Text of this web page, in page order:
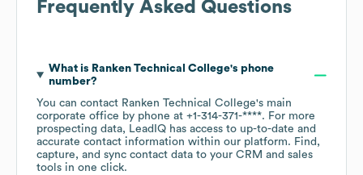
Frequently Asked Questions
What is Ranken Technical College's phone
number?
You can contact Ranken Technical College's main
corporate office by phone at +1-314-371-****. For more
prospecting data, LeadIQ has access to up-to-date and
accurate contact information within our platform. Find,
capture, and sync contact data to your CRM and sales
tools in one click.